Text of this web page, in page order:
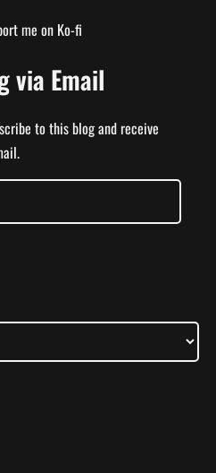
me on Ko-fi
via Email
to this blog and receive